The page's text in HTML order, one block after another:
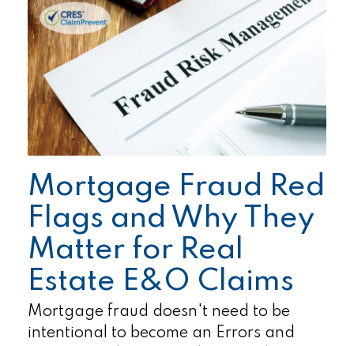
Mortgage Fraud Red
Flags and Why They
Matter for Real
Estate E&O Claims
Mortgage fraud doesn't need to be
intentional to become an Errors and